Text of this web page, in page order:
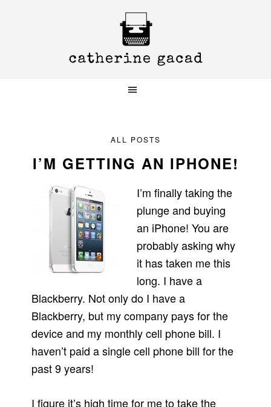
ALL POSTS
I’M GETTING AN IPHONE!
I’m finally taking the
plunge and buying
an iPhone! You are
probably asking why
it has taken me this
long. I have a
Blackberry. Not only do I have a
Blackberry, but my company pays for the
device and my monthly cell phone bill. I
haven’t paid a single cell phone bill for the
past 9 years!
I figure it’s high time for me to take the